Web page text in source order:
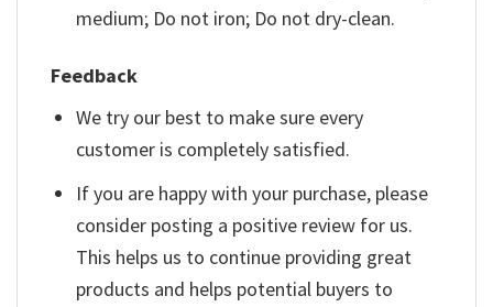
medium; Do not iron; Do not dry-clean.
Feedback
We try our best to make sure every
customer is completely satisfied.
If you are happy with your purchase, please
consider posting a positive review for us.
This helps us to continue providing great
products and helps potential buyers to